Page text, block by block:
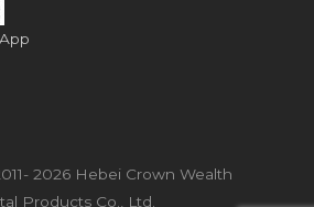
2026 Hebei Crown Wealth
Products Co., Ltd.